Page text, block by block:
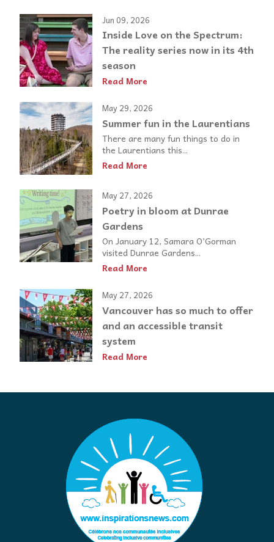
Jun 09, 2026
Inside Love on the Spectrum:
The reality series now in its 4th
season
Read More
May 29, 2026
Summer fun in the Laurentians
There are many fun things to do in
the Laurentians this...
Read More
May 27, 2026
Poetry in bloom at Dunrae
Gardens
On January 12, Samara O’Gorman
visited Dunrae Gardens...
Read More
May 27, 2026
Vancouver has so much to offer
and an accessible transit
system
Read More